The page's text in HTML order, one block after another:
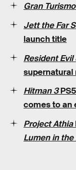
Gran Turismo
Jett the Far
launch title
Resident Evil
supernatural
Hitman 3
comes to an
Project Athia
Lumen in